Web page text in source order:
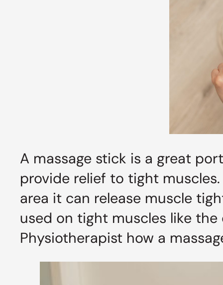
A massage stick is a great
provide relief to tight
area it can release muscle
used on tight muscles like
Physiotherapist how a